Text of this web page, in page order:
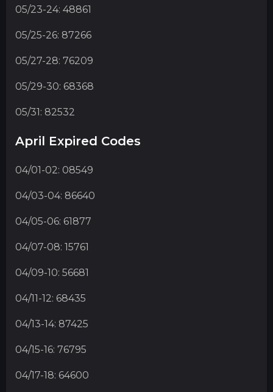
05/23-24: 48861
05/25-26: 87266
05/27-28: 76209
05/29-30: 68368
05/31: 82532
April Expired Codes
04/01-02: 08549
04/03-04: 86640
04/05-06: 61877
04/07-08: 15761
04/09-10: 56681
04/11-12: 68435
04/13-14: 87425
04/15-16: 76795
04/17-18: 64600